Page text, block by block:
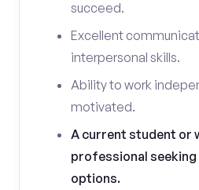
succeed.
Excellent
interpersonal skills.
Ability to work
motivated.
A current student or
professional
options.